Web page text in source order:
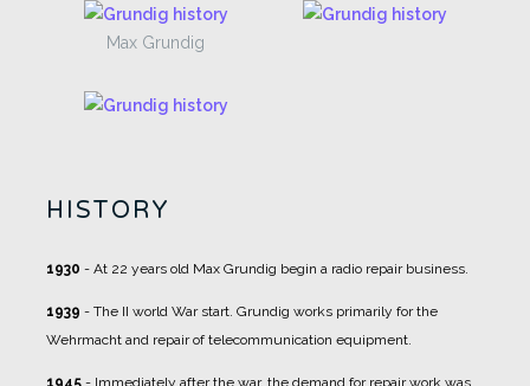
Max Grundig
HISTORY
1930 - At 22 years old Max Grundig begin a radio repair business.
1939 - The II world War start. Grundig works primarily for the
Wehrmacht and repair of telecommunication equipment.